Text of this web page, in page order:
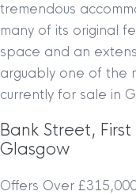
tremendous
many of its original
space and an
arguably one of the
currently for sale in
Bank Street,
Glasgow
Offers Over